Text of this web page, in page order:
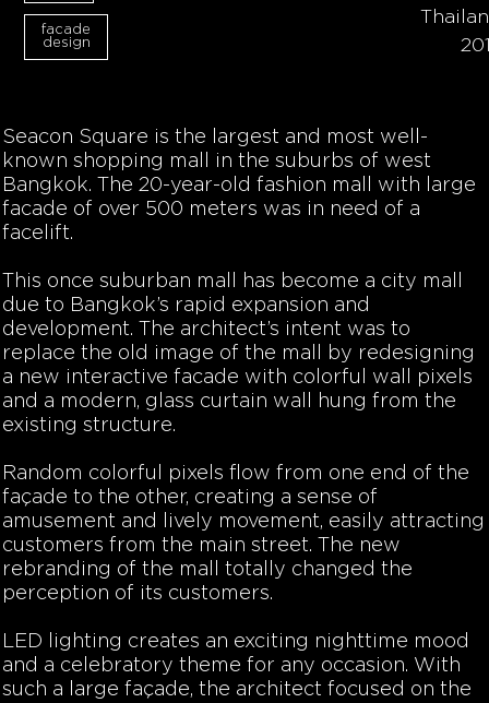
facade
design
Seacon Square is the largest and most well-
known shopping mall in the suburbs of west
Bangkok. The 20-year-old fashion mall with large
facade of over 500 meters was in need of a
facelift.
This once suburban mall has become a city mall
due to Bangkok’s rapid expansion and
development. The architect’s intent was to
replace the old image of the mall by redesigning
a new interactive facade with colorful wall pixels
and a modern, glass curtain wall hung from the
existing structure.
Random colorful pixels flow from one end of the
façade to the other, creating a sense of
amusement and lively movement, easily attracting
customers from the main street. The new
rebranding of the mall totally changed the
perception of its customers.
LED lighting creates an exciting nighttime mood
and a celebratory theme for any occasion. With
such a large façade, the architect focused on the